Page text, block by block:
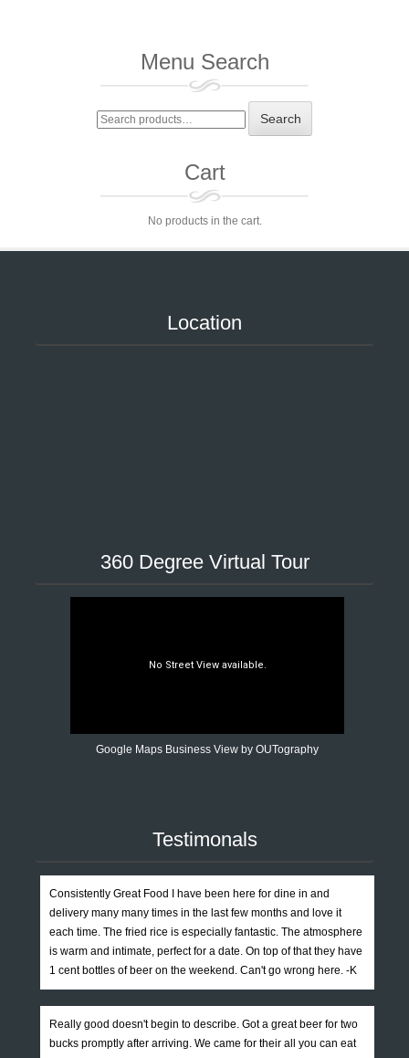
Menu Search
Search
for:
Search
Cart
No products in the cart.
Location
360 Degree Virtual Tour
Google Maps Business View by OUTography
Testimonals
Consistently Great Food I have been here for dine in and
delivery many many times in the last few months and love it
each time. The fried rice is especially fantastic. The atmosphere
is warm and intimate, perfect for a date. On top of that they have
1 cent bottles of beer on the weekend. Can't go wrong here. -K
Really good doesn't begin to describe. Got a great beer for two
bucks promptly after arriving. We came for their all you can eat